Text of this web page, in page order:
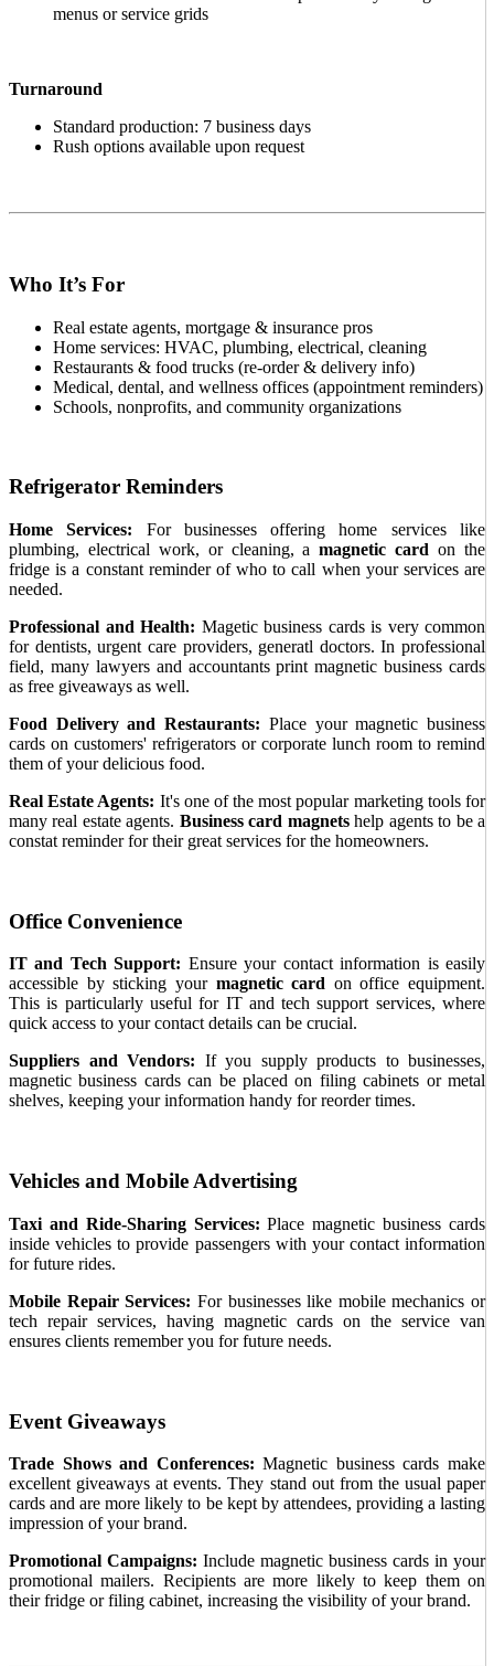
menus or service grids
Turnaround
Standard production: 7 business days
Rush options available upon request
Who It’s For
Real estate agents, mortgage & insurance pros
Home services: HVAC, plumbing, electrical, cleaning
Restaurants & food trucks (re-order & delivery info)
Medical, dental, and wellness offices (appointment reminders)
Schools, nonprofits, and community organizations
Refrigerator Reminders
Home Services: For businesses offering home services like
plumbing, electrical work, or cleaning, amagnetic card on the
fridge is a constant reminder of who to call when your services are
needed.
Professional and Health: Magetic business cards is very common
for dentists, urgent care providers, generatl doctors. In professional
field, many lawyers and accountants print magnetic business cards
as free giveaways as well.
Food Delivery and Restaurants: Place your magnetic business
cards on customers' refrigerators or corporate lunch room to remind
them of your delicious food.
Real Estate Agents: It's one of the most popular marketing tools for
many real estate agents. Business card magnetshelp agents to be a
constat reminder for their great services for the homeowners.
Office Convenience
IT and Tech Support: Ensure your contact information is easily
accessible by sticking your magnetic card on office equipment.
This is particularly useful for IT and tech support services, where
quick access to your contact details can be crucial.
Suppliers and Vendors: If you supply products to businesses,
magnetic business cards can be placed on filing cabinets or metal
shelves, keeping your information handy for reorder times.
Vehicles and Mobile Advertising
Taxi and Ride-Sharing Services: Place magnetic business cards
inside vehicles to provide passengers with your contact information
for future rides.
Mobile Repair Services: For businesses like mobile mechanics or
tech repair services, having magnetic cards on the service van
ensures clients remember you for future needs.
Event Giveaways
Trade Shows and Conferences: Magnetic business cards make
excellent giveaways at events. They stand out from the usual paper
cards and are more likely to be kept by attendees, providing a lasting
impression of your brand.
Promotional Campaigns: Include magnetic business cards in your
promotional mailers. Recipients are more likely to keep them on
their fridge or filing cabinet, increasing the visibility of your brand.